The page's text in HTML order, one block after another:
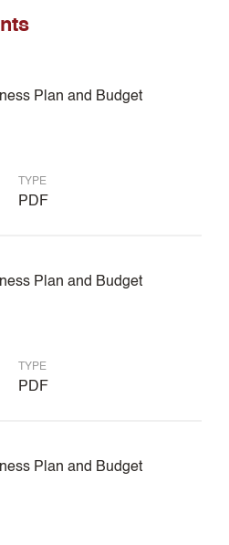
Plan and Budget
TYPE
PDF
Plan and Budget
TYPE
PDF
Plan and Budget